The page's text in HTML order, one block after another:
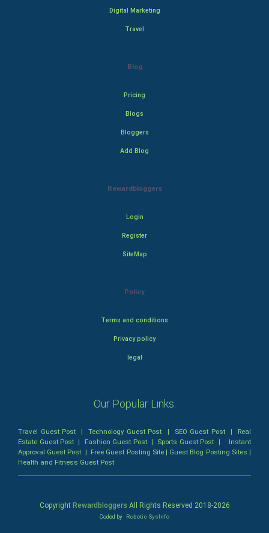
Digital Marketing
Travel
Blog
Pricing
Blogs
Bloggers
Add Blog
Rewardbloggers
Login
Register
SiteMap
Policy
Terms and conditions
Privacy policy
legal
Our Popular Links:
Travel Guest Post |Technology Guest Post | SEO Guest Post| Real
Estate Guest Post | Fashion Guest Post| Sports Guest Post | Instant
Approval Guest Post | Free Guest Posting Site| Guest Blog Posting Sites |
Health and Fitness Guest Post
Copyright Rewardbloggers All Rights Reserved 2018-2026
Coded by Robotic SysInfo